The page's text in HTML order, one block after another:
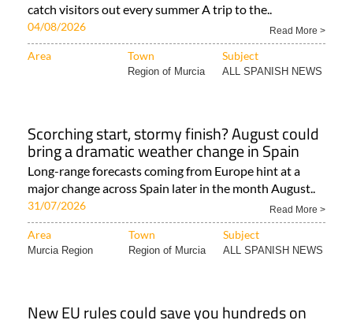
catch visitors out every summer A trip to the..
04/08/2026 Read More >
Area Town Subject
Region of Murcia ALL SPANISH NEWS
Scorching start, stormy finish? August could
bring a dramatic weather change in Spain
Long-range forecasts coming from Europe hint at a
major change across Spain later in the month August..
31/07/2026 Read More >
Area Town Subject
Murcia Region Region of Murcia ALL SPANISH NEWS
New EU rules could save you hundreds on